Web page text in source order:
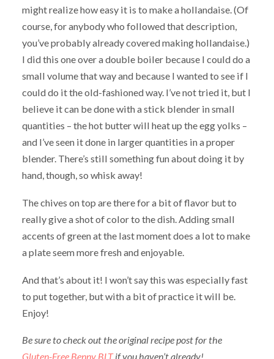
might realize how easy it is to make a hollandaise. (Of
course, for anybody who followed that description,
you’ve probably already covered making hollandaise.)
I did this one over a double boiler because I could do a
small volume that way and because I wanted to see if I
could do it the old-fashioned way. I’ve not tried it, but I
believe it can be done with a stick blender in small
quantities – the hot butter will heat up the egg yolks –
and I’ve seen it done in larger quantities in a proper
blender. There’s still something fun about doing it by
hand, though, so whisk away!
The chives on top are there for a bit of flavor but to
really give a shot of color to the dish. Adding small
accents of green at the last moment does a lot to make
a plate seem more fresh and enjoyable.
And that’s about it! I won’t say this was especially fast
to put together, but with a bit of practice it will be.
Enjoy!
Be sure to check out the original recipe post for the
Gluten-Free Benny BLTif you haven’t already!